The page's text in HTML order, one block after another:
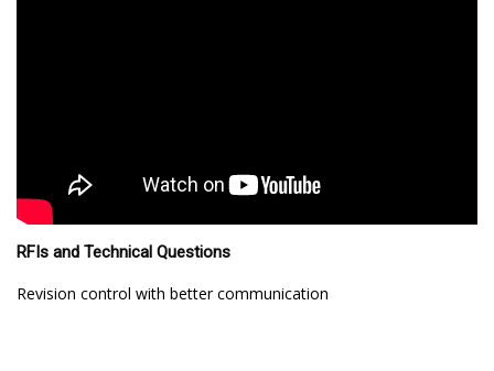
RFIs and Technical Questions
Revision control with better communication